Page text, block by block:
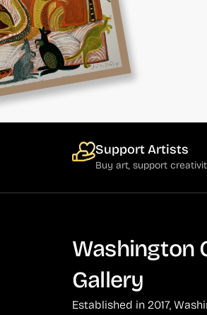
Support Artists
Buy art, support
Washington
Gallery
Established in 2017,